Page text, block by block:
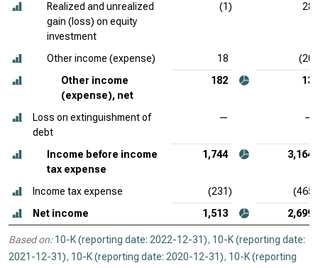
Realized and unrealized
gain (loss) on equity
investment
(1) 28
Other income (expense) 18
(20)
Other income
(expense), net
182 13
Loss on extinguishment of
debt
— —
Income before income
tax expense
1,744 3,164
Income tax expense (231)
(465)
Net income
1,513 2,699
Based on: 10-K (reporting date: 2022-12-31), 10-K (reporting date:
2021-12-31), 10-K (reporting date: 2020-12-31), 10-K (reporting